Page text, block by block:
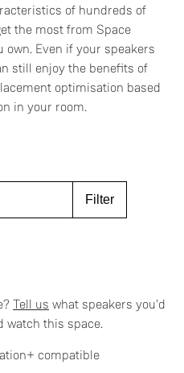
of hundreds of
the most from Space
own. Even if your speakers
still enjoy the benefits of
optimisation based
in your room.
Filter
Tell us what speakers you'd
watch this space.
compatible